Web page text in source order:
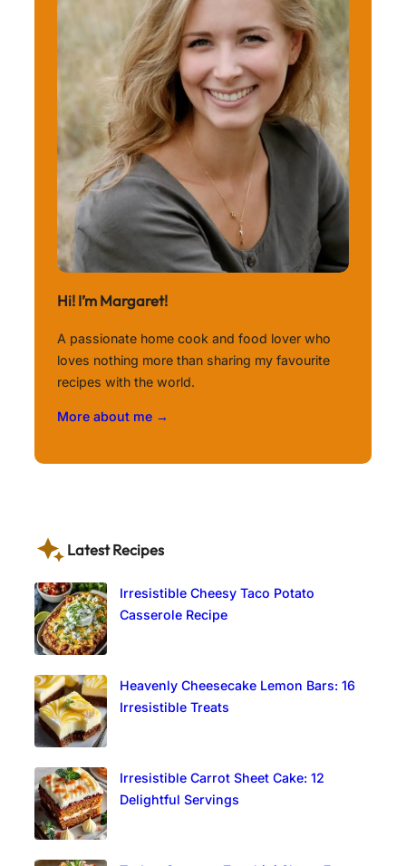
Hi! I’m Margaret!
A passionate home cook and food lover who
loves nothing more than sharing my favourite
recipes with the world.
More about me →
Latest Recipes
Irresistible Cheesy Taco Potato
Casserole Recipe
Heavenly Cheesecake Lemon Bars: 16
Irresistible Treats
Irresistible Carrot Sheet Cake: 12
Delightful Servings